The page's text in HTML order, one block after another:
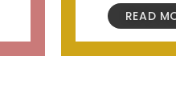
READ